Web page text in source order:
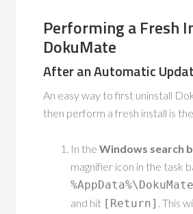
Performing a Fresh
DokuMate
After an Automatic
An easy way to first uninstall
then perform a fresh install is
In theWindows search
magnifier icon in the task
and hit [Return] . This